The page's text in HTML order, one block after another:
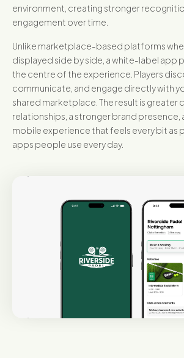
environment, creating stronger
engagement over time.
Unlike marketplace-based platforms
displayed side by side, a white-label app
the centre of the experience. Players
communicate, and engage directly with
shared marketplace. The result is greater
relationships, a stronger brand presence,
mobile experience that feels every bit as
apps people use every day.